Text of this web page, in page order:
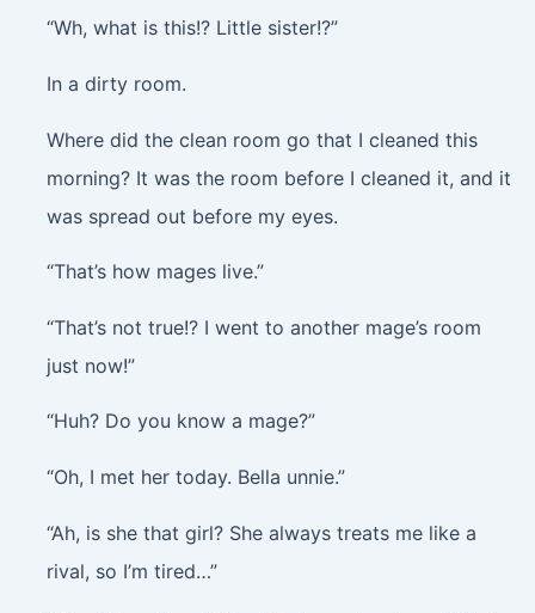
“Wh, what is this!? Little sister!?”
In a dirty room.
Where did the clean room go that I cleaned this
morning? It was the room before I cleaned it, and it
was spread out before my eyes.
“That’s how mages live.”
“That’s not true!? I went to another mage’s room
just now!”
“Huh? Do you know a mage?”
“Oh, I met her today. Bella unnie.”
“Ah, is she that girl? She always treats me like a
rival, so I’m tired…”